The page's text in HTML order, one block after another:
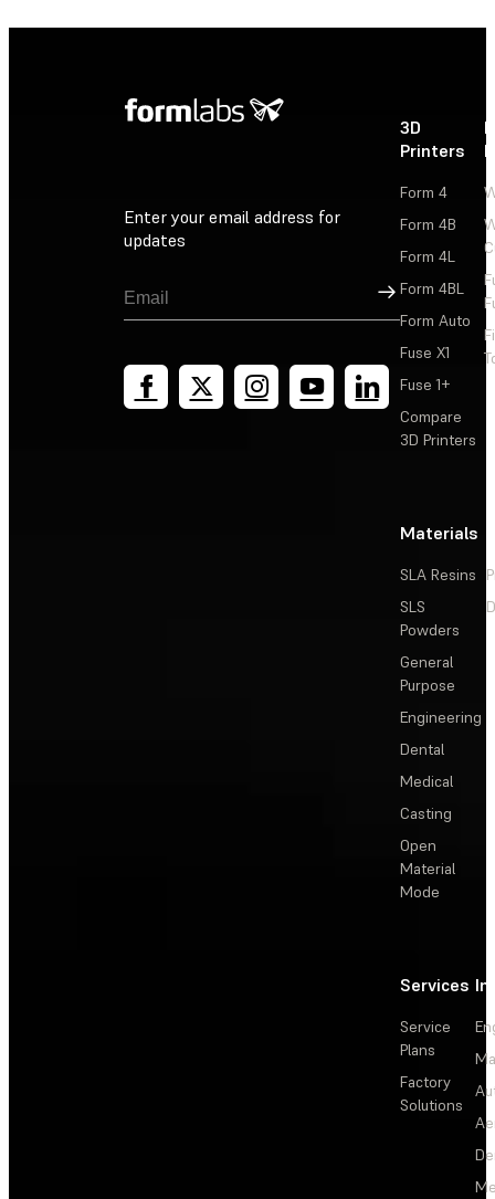
Enter your email address for
updates
Sign Up
3D
Printers
Form 4
Form 4B
Form 4L
Form 4BL
Form Auto
Fuse X1
Fuse 1+
Compare
3D Printers
Materials
SLA Resins
SLS
Powders
General
Purpose
Engineering
Dental
Medical
Casting
Open
Material
Mode
Services
Service
Plans
Factory
Solutions